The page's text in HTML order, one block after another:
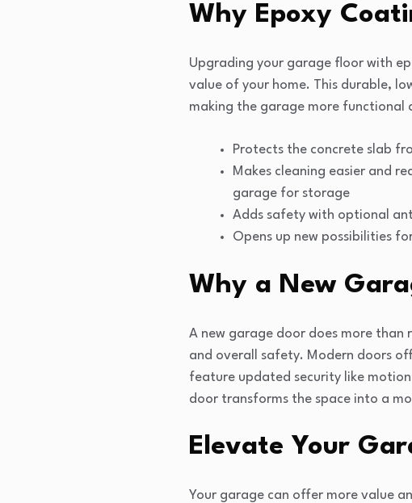
Why Epoxy
Upgrading your garage floor with
value of your home. This durable,
making the garage more functional
Protects the concrete slab
Makes cleaning easier and
garage for storage
Adds safety with optional
Opens up new possibilities
Why a New
A new garage door does more than
and overall safety. Modern doors
feature updated security like
door transforms the space into a
Elevate Your
Your garage can offer more value